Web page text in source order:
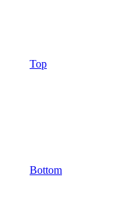
Top
Bottom